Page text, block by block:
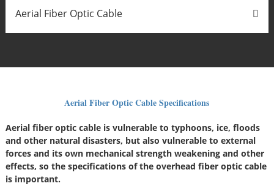
Aerial Fiber Optic Cable
Aerial Fiber Optic Cable Specifications
Aerial fiber optic cable is vulnerable to typhoons, ice, floods
and other natural disasters, but also vulnerable to external
forces and its own mechanical strength weakening and other
effects, so the specifications of the overhead fiber optic cable
is important.